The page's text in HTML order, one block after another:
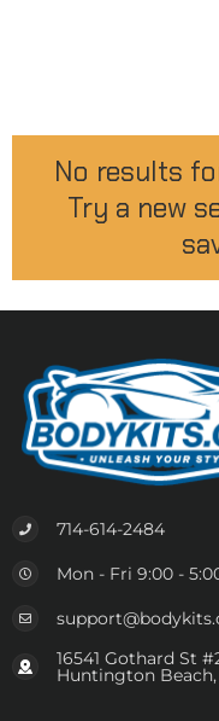
No results
Try a new
714-614-2484
Mon - Fri 9:00 -
16541 Gothard St
Huntington Beach,